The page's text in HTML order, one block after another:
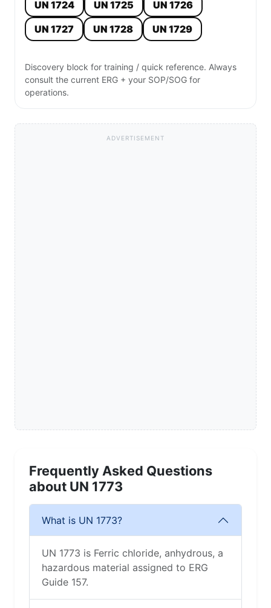
UN 1724 UN 1725
UN 1726
UN 1727
UN 1728 UN 1729
Discovery block for training / quick reference. Always
consult the current ERG + your SOP/SOG for
operations.
ADVERTISEMENT
Frequently Asked Questions
about UN 1773
What is UN 1773?
UN 1773 is Ferric chloride, anhydrous, a
hazardous material assigned to ERG
Guide 157.